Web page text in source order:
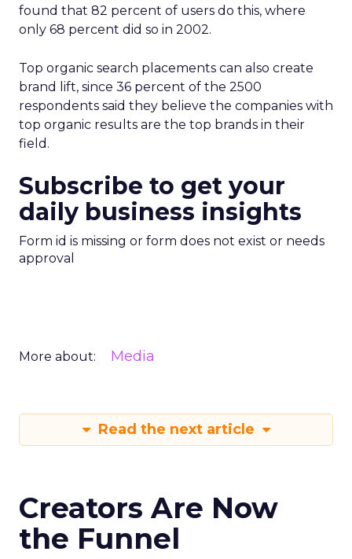
found that 82 percent of users do this, where
only 68 percent did so in 2002.
Top organic search placements can also create
brand lift, since 36 percent of the 2500
respondents said they believe the companies with
top organic results are the top brands in their
field.
Subscribe to get your
daily business insights
Form id is missing or form does not exist or needs
approval
More about: Media
Read the next article
Creators Are Now
the Funnel